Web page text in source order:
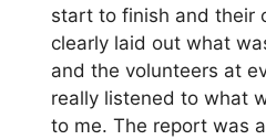
start to finish and their
clearly laid out what
and the volunteers at
really listened to what
to me. The report was